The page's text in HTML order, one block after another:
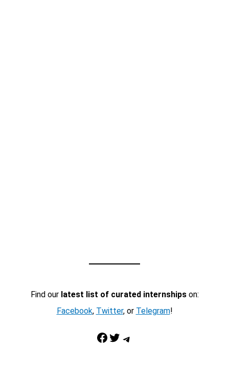
Find our latest list of curated internshipson:
Facebook, Twitter, or Telegram!
Facebook Twitter Telegram